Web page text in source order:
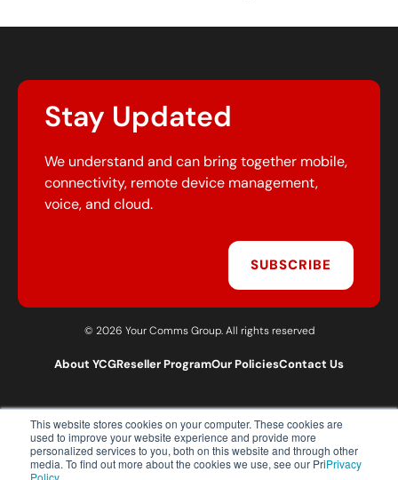
This website stores cookies on your computer. These cookies are
used to improve your website experience and provide more
personalized services to you, both on this website and through other
media. To find out more about the cookies we use, see our PriPrivacy
Policy.
Stay Updated
We understand and can bring together mobile,
connectivity, remote device management,
voice, and cloud.
SUBSCRIBE
© 2026 Your Comms Group. All rights reserved
About YCGReseller ProgramOur PoliciesContact Us
T:0203 301 1460
E:sales@yourcommsgroup.com
Customer Support:cs@yourcommsgroup.com